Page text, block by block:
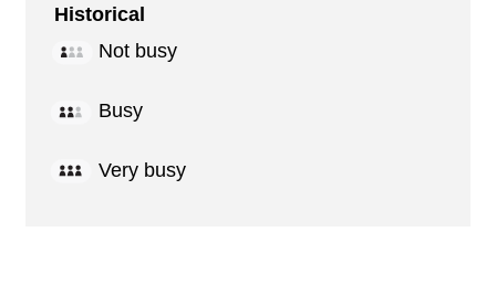
Historical
Not busy
Busy
Very busy